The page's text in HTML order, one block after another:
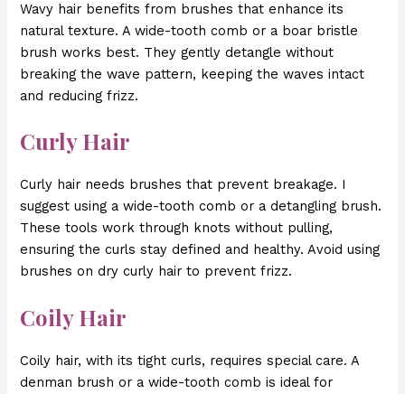
Wavy hair benefits from brushes that enhance its
natural texture. A wide-tooth comb or a boar bristle
brush works best. They gently detangle without
breaking the wave pattern, keeping the waves intact
and reducing frizz.
Curly Hair
Curly hair needs brushes that prevent breakage. I
suggest using a wide-tooth comb or a detangling brush.
These tools work through knots without pulling,
ensuring the curls stay defined and healthy. Avoid using
brushes on dry curly hair to prevent frizz.
Coily Hair
Coily hair, with its tight curls, requires special care. A
denman brush or a wide-tooth comb is ideal for